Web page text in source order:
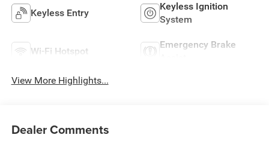
Keyless Entry
Keyless Ignition
System
Wi-Fi Hotspot
Emergency Brake
View More Highlights...
Dealer Comments